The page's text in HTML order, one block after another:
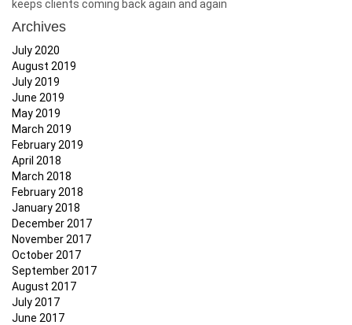
keeps clients coming back again and again
Archives
July 2020
August 2019
July 2019
June 2019
May 2019
March 2019
February 2019
April 2018
March 2018
February 2018
January 2018
December 2017
November 2017
October 2017
September 2017
August 2017
July 2017
June 2017